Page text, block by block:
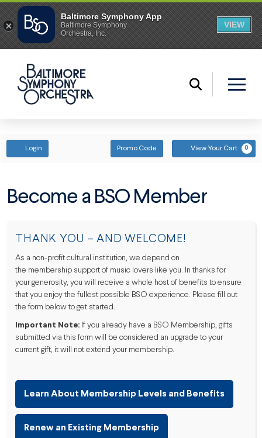
ACCOUNT
Login ENTER PROMO CODE
Promo Code View Your Cart 0
Become a BSO Member
THANK YOU – AND WELCOME!
As a non-profit cultural institution, we depend on
the membership support of music lovers like you. In thanks for
your generosity, you will receive a whole host of benefits to ensure
that you enjoy the fullest possible BSO experience. Please fill out
the form below to get started.
Important Note: If you already have a BSO Membership, gifts
submitted via this form will be considered an upgrade to your
current gift, it will not extend your membership.
Learn About Membership Levels and Benefits
Renew an Existing Membership